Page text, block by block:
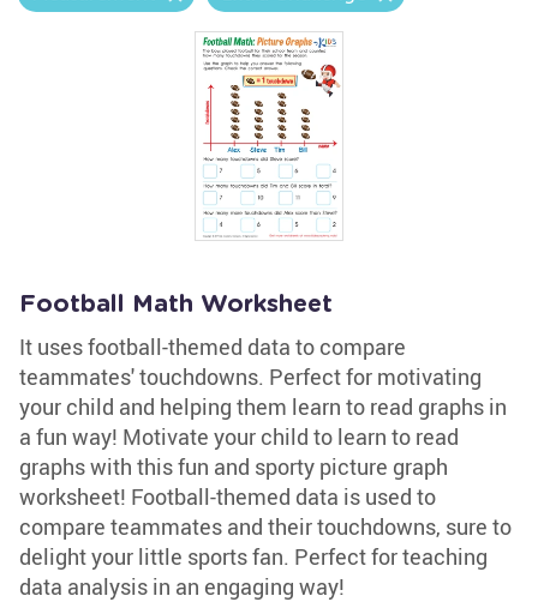
Football Math Worksheet
It uses football-themed data to compare
teammates' touchdowns. Perfect for motivating
your child and helping them learn to read graphs in
a fun way! Motivate your child to learn to read
graphs with this fun and sporty picture graph
worksheet! Football-themed data is used to
compare teammates and their touchdowns, sure to
delight your little sports fan. Perfect for teaching
data analysis in an engaging way!